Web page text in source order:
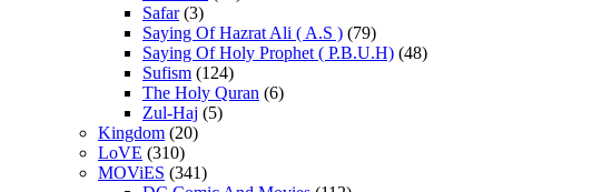
Safar(3)
Saying Of Hazrat Ali ( A.S ) (79)
Saying Of Holy Prophet ( P.B.U.H) (48)
Sufism (124)
The Holy Quran (6)
Zul-Haj (5)
Kingdom (20)
LoVE (310)
MOViES (341)